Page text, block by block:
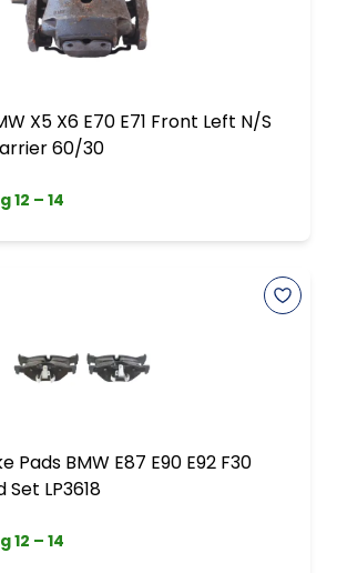
X5 X6 E70 E71 Front Left N/S
60/30
12 – 14
Pads BMW E87 E90 E92 F30
LP3618
12 – 14